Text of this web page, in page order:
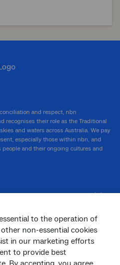
to the operation of
non-essential cookies
in our marketing efforts
to provide best
and respect, nbn
recognises their role as the Traditional
and waters across Australia. We pay
especially those within nbn, and
and their ongoing cultures and